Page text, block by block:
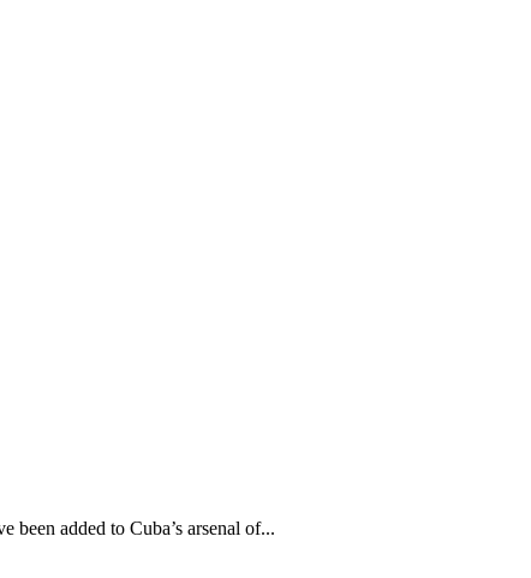
added to Cuba’s arsenal of...